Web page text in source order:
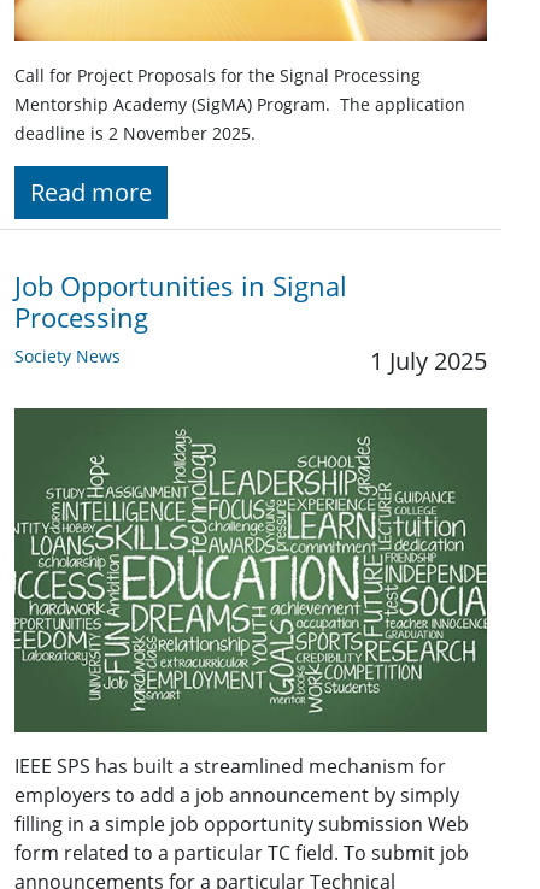
Call for Project Proposals for the Signal Processing
Mentorship Academy (SigMA) Program. The application
deadline is 2 November 2025.
Read more
Job Opportunities in Signal
Processing
Society News 1 July 2025
IEEE SPS has built a streamlined mechanism for
employers to add a job announcement by simply
filling in a simple job opportunity submission Web
form related to a particular TC field. To submit job
announcements for a particular Technical